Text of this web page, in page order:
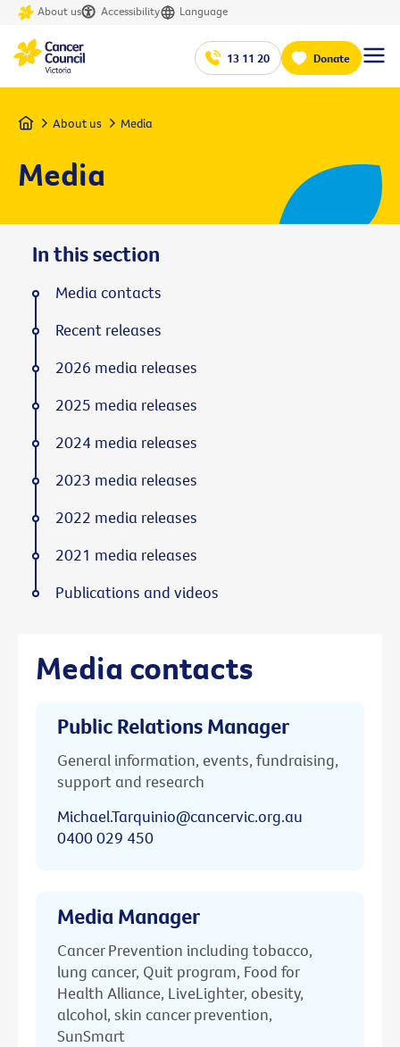
About us Accessibility Language
13 11 20 Donate
Home About us Media
Media
Media contacts
Public Relations Manager
General information, events, fundraising,
support and research
Michael.Tarquinio@cancervic.org.au
0400 029 450
Media Manager
Cancer Prevention including tobacco,
lung cancer, Quit program, Food for
Health Alliance, LiveLighter, obesity,
alcohol, skin cancer prevention,
SunSmart
In this section
Media contacts
Recent releases
2026 media releases
2025 media releases
2024 media releases
2023 media releases
2022 media releases
2021 media releases
Publications and videos